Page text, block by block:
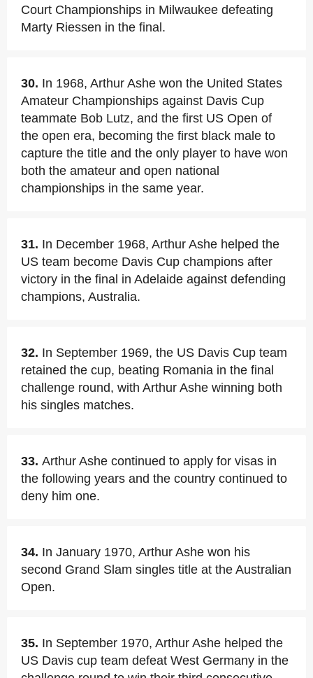
Court Championships in Milwaukee defeating
Marty Riessen in the final.
30. In 1968, Arthur Ashe won the United States
Amateur Championships against Davis Cup
teammate Bob Lutz, and the first US Open of
the open era, becoming the first black male to
capture the title and the only player to have won
both the amateur and open national
championships in the same year.
31. In December 1968, Arthur Ashe helped the
US team become Davis Cup champions after
victory in the final in Adelaide against defending
champions, Australia.
32. In September 1969, the US Davis Cup team
retained the cup, beating Romania in the final
challenge round, with Arthur Ashe winning both
his singles matches.
33. Arthur Ashe continued to apply for visas in
the following years and the country continued to
deny him one.
34. In January 1970, Arthur Ashe won his
second Grand Slam singles title at the Australian
Open.
35. In September 1970, Arthur Ashe helped the
US Davis cup team defeat West Germany in the